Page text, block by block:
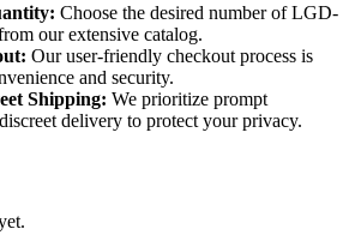
Choose the desired number of LGD-
our extensive catalog.
Our user-friendly checkout process is
and security.
Shipping: We prioritize prompt
delivery to protect your privacy.